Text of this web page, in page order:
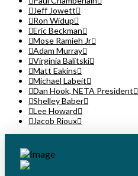
Jeff Jowett
Ron Widup
Eric Beckman
Mose Ramieh Jr
Adam Murray
Virginia Balitski
Matt Eakins
Michael Labeit
Dan Hook, NETA President
Shelley Baber
Lee Howard
Jacob Rioux